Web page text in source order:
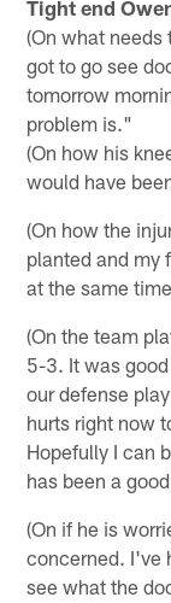
Tight end
(On what needs
got to go see
tomorrow
problem is."
(On how his
would have
(On how the
planted and my
at the same
(On the team
5-3. It was
our defense
hurts right now
Hopefully I can
has been a
(On if he is
concerned. I've
see what the